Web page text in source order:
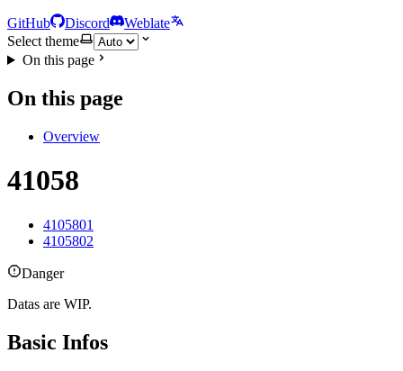
GitHub Discord
Weblate
Select theme
On this page
On this page
Overview
41058
4105801
4105802
Danger
Datas are WIP.
Basic Infos